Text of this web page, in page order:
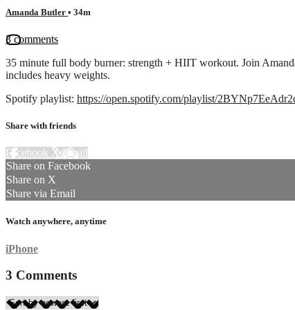
Amanda Butler • 34m
3 comments
35 minute full body burner: strength + HIIT workout. Join
includes heavy weights.
Spotify playlist: https://open.spotify.com/playlist/
Share with friends
Facebook XEmail
Share on Facebook
Share on X
Share via Email
Watch anywhere, anytime
iPhone
3 Comments